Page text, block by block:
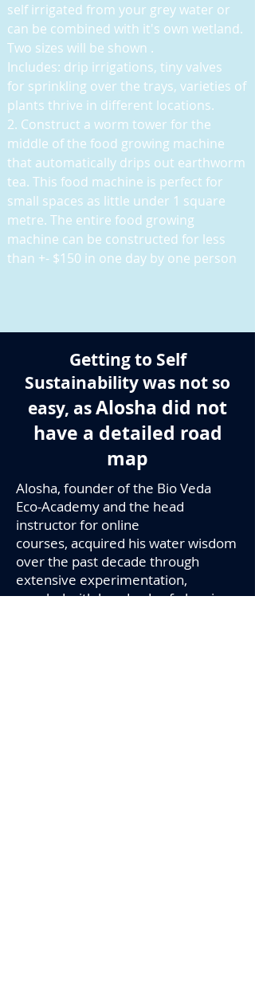
self irrigated from your grey water or
can be combined with it's own wetland.
Two sizes will be shown .
Includes: drip irrigations, tiny valves
for sprinkling over the trays, varieties of
plants thrive in different locations.
2. Construct a worm tower for the
middle of the food growing machine
that automatically drips out earthworm
tea. This food machine is perfect for
small spaces as little under 1 square
metre. The entire food growing
machine can be constructed for less
than +- $150 in one day by one person
Getting to Self
Sustainability was not so
easy, asAlosha did not
have a detailed road
map
Alosha, founder of the Bio Veda
Eco-Academy and the head
instructor for online
courses, acquired his water wisdom
over the past decade through
extensive experimentation,
coupled with hundreds of planning-